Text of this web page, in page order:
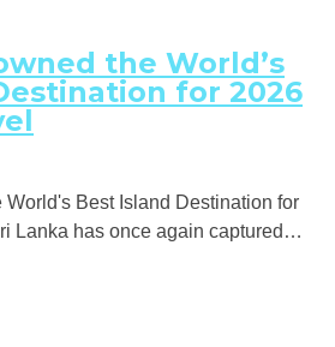
the World’s
for 2026
Best Island Destination for
Lanka has once again captured…